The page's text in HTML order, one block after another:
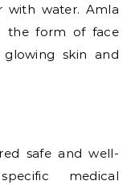
with water. Amla
the form of face
skin and
safe and well-
medical